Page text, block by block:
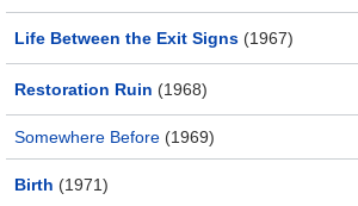
Life Between the Exit Signs (1967)
Restoration Ruin (1968)
Somewhere Before (1969)
Birth (1971)